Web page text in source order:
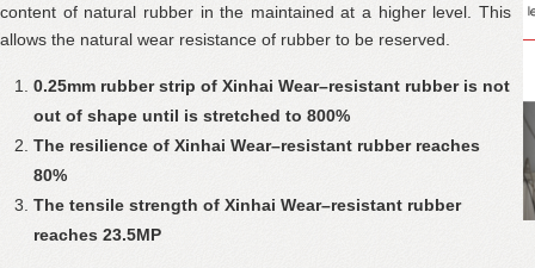
content of natural rubber in the maintained at a higher level. This
allows the natural wear resistance of rubber to be reserved.
0.25mm rubber strip of Xinhai Wear–resistant rubber is not
out of shape until is stretched to 800%
The resilience of Xinhai Wear–resistant rubber reaches
80%
The tensile strength of Xinhai Wear–resistant rubber
reaches 23.5MP